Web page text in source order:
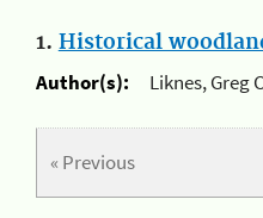
1. Historical
Author(s):
Liknes, Greg
« Previous